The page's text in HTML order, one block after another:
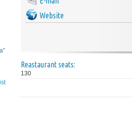
Website
Reastaurant seats:
130